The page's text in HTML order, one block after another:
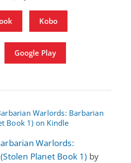
Kobo
Google Play
Warlords:
Planet Book 1) by